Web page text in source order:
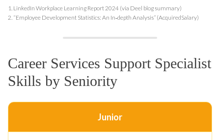
1. LinkedIn Workplace Learning Report 2024 (via Deel blog summary)
2. “Employee Development Statistics: An In‑depth Analysis” (AcquiredSalary)
Career Services Support Specialist
Skills by Seniority
Junior